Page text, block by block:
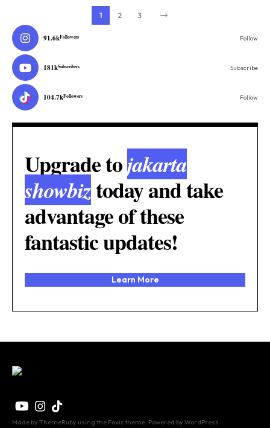
1 2 3
91.6kFollowers Follow
181kSubscribers Subscribe
104.7kFollowers Follow
Upgrade tojakarta
showbiztoday and take
advantage of these
fantastic updates!
Learn More
Made by ThemeRuby using the Foxiz theme. Powered by WordPress